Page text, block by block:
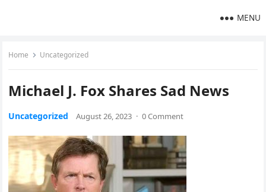
MENU
Home Uncategorized
Michael J. Fox Shares Sad News
Uncategorized August 26, 2023 · 0 Comment